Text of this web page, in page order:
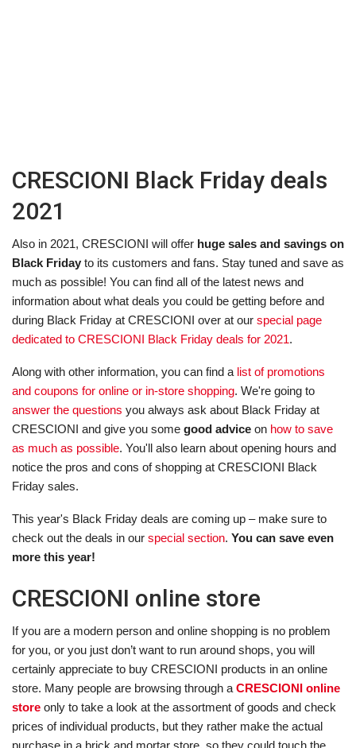
CRESCIONI Black Friday deals
2021
Also in 2021, CRESCIONI will offer huge sales and savings on
Black Friday to its customers and fans. Stay tuned and save as
much as possible! You can find all of the latest news and
information about what deals you could be getting before and
during Black Friday at CRESCIONI over at our special page
dedicated to CRESCIONI Black Friday deals for 2021.
Along with other information, you can find a list of promotions
and coupons for online or in-store shopping. We're going to
answer the questions you always ask about Black Friday at
CRESCIONI and give you some good advice on how to save
as much as possible. You'll also learn about opening hours and
notice the pros and cons of shopping at CRESCIONI Black
Friday sales.
This year's Black Friday deals are coming up – make sure to
check out the deals in our special section. You can save even
more this year!
CRESCIONI online store
If you are a modern person and online shopping is no problem
for you, or you just don’t want to run around shops, you will
certainly appreciate to buy CRESCIONI products in an online
store. Many people are browsing through a CRESCIONI online
store only to take a look at the assortment of goods and check
prices of individual products, but they rather make the actual
purchase in a brick and mortar store, so they could touch the